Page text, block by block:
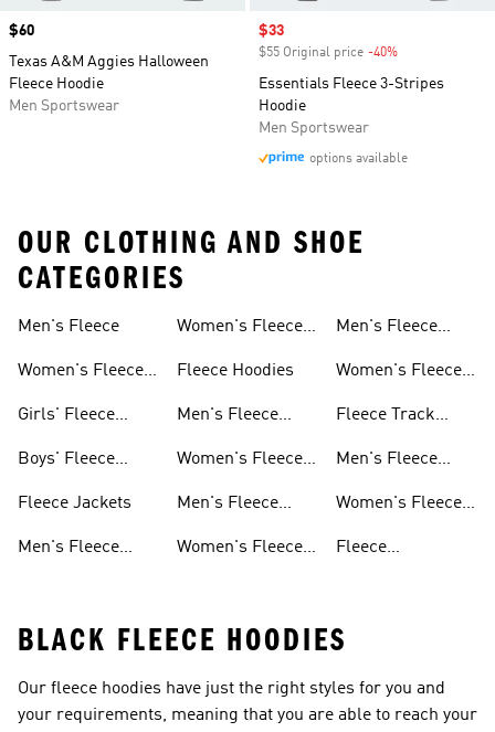
Price
$60
Texas A&M Aggies Halloween
Fleece Hoodie
Men Sportswear
Sale price
$33
$55 Original price -40%
Essentials Fleece 3-Stripes
Hoodie
Men Sportswear
options available
OUR CLOTHING AND SHOE
CATEGORIES
Men's Fleece
Women's Fleece
Girls' Fleece
Boys' Fleece
Fleece Jackets
Men's Fleece
Women's Fleece
Fleece Hoodies
Men's Fleece
Women's Fleece
Men's Fleece
Women's Fleece
Men's Fleece
Women's Fleece
Fleece Track
Men's Fleece
Women's Fleece
Fleece
BLACK FLEECE HOODIES
Our fleece hoodies have just the right styles for you and
your requirements, meaning that you are able to reach your